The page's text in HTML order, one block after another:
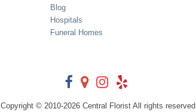
Blog
Hospitals
Funeral Homes
Copyright © 2010-2026 Central Florist All rights reserved.